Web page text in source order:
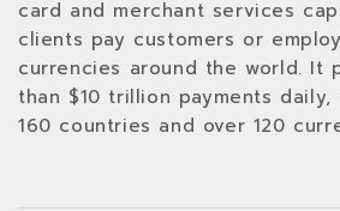
card and merchant services
clients pay customers or
currencies around the world. It
than $10 trillion payments
160 countries and over 120